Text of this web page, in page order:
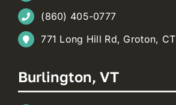
(860) 405-0777
771 Long Hill Rd, Groton, CT
Burlington, VT